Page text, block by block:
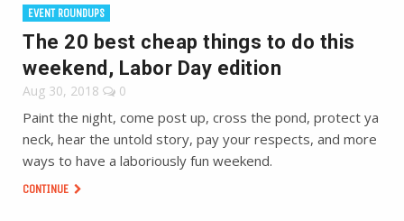
EVENT ROUNDUPS
The 20 best cheap things to do this
weekend, Labor Day edition
Aug 30, 2018 0
Paint the night, come post up, cross the pond, protect ya
neck, hear the untold story, pay your respects, and more
ways to have a laboriously fun weekend.
CONTINUE